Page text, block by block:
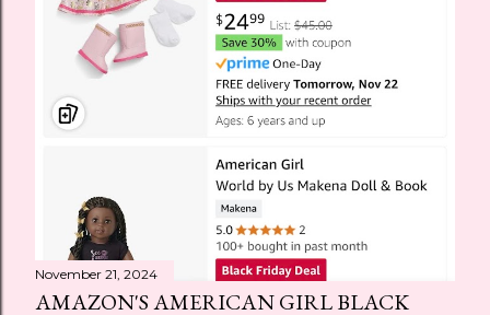
November 21, 2024
AMAZON'S AMERICAN GIRL BLACK